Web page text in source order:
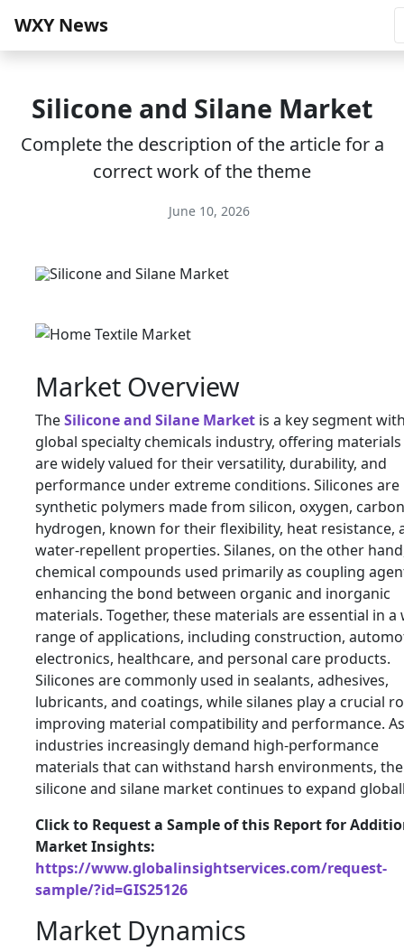
WXY News
Silicone and Silane Market
Complete the description of the article for a
correct work of the theme
June 10, 2026
Market Overview
TheSilicone and Silane Market is a key segment
global specialty chemicals industry, offering
are widely valued for their versatility, durability, and
performance under extreme conditions. Silicones are
synthetic polymers made from silicon, oxygen,
hydrogen, known for their flexibility, heat resistance,
water-repellent properties. Silanes, on the other
chemical compounds used primarily as coupling
enhancing the bond between organic and inorganic
materials. Together, these materials are essential in a
range of applications, including construction,
electronics, healthcare, and personal care products.
Silicones are commonly used in sealants, adhesives,
lubricants, and coatings, while silanes play a crucial
improving material compatibility and performance. As
industries increasingly demand high-performance
materials that can withstand harsh environments, the
silicone and silane market continues to expand
Click to Request a Sample of this Report for
Market Insights:
https://www.globalinsightservices.com/request-
sample/?id=GIS25126
Market Dynamics